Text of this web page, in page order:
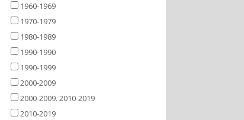
1960-1969
1970-1979
1980-1989
1990-1990
1990-1999
2000-2009
2000-2009. 2010-2019
2010-2019